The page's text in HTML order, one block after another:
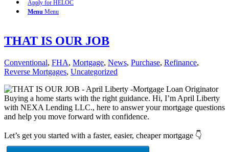
Apply for HELOC
Menu Menu
THAT IS OUR JOB
Conventional, FHA, Mortgage, News, Purchase, Refinance,
Reverse Mortgages, Uncategorized
Buying a home starts with the right guidance. Hi, I’m April Liberty
with NEXA Lending LLC., here to answer your mortgage questions
and help you move forward with confidence.
Let’s get you started with a faster, easier, cheaper mortgage 👇